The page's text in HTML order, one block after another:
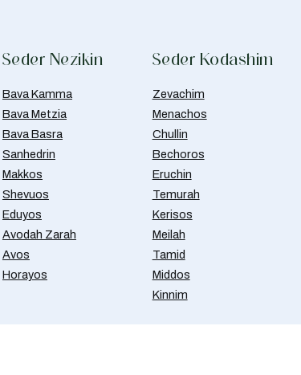
Seder Nezikin
Bava Kamma
Bava Metzia
Bava Basra
Sanhedrin
Makkos
Shevuos
Eduyos
Avodah Zarah
Avos
Horayos
Seder Kodashim
Zevachim
Menachos
Chullin
Bechoros
Eruchin
Temurah
Kerisos
Meilah
Tamid
Middos
Kinnim